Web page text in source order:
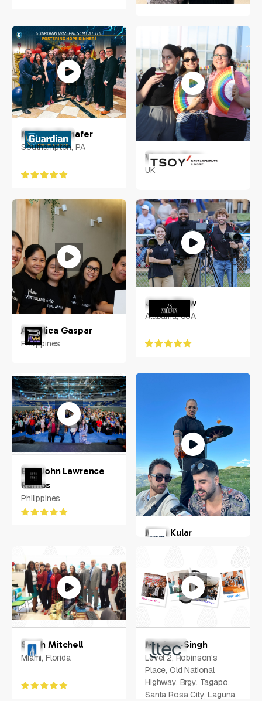
Stella Blomfield
Melissa Frehafer
Southampton, PA
Victoria Tsoy
UK
Angelica Gaspar
Philippines
Jonas Shaw
Alabama, USA
Earl John Lawrence
Ramos
Philippines
Milan Kular
Sarah Mitchell
Miami, Florida
Manjeet Singh
Level 2, Robinson's
Place, Old National
Highway, Brgy. Tagapo,
Santa Rosa City, Laguna,